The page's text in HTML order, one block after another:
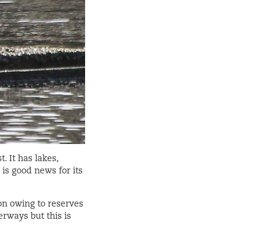
It has lakes,
good news for its
owing to reserves
but this is